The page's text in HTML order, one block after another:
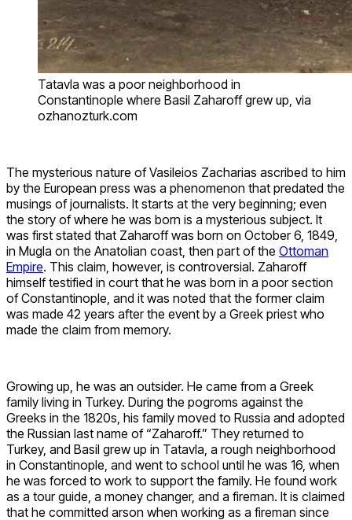
Tatavla was a poor neighborhood in
Constantinople where Basil Zaharoff grew up, via
ozhanozturk.com
The mysterious nature of Vasileios Zacharias ascribed to him
by the European press was a phenomenon that predated the
musings of journalists. It starts at the very beginning; even
the story of where he was born is a mysterious subject. It
was first stated that Zaharoff was born on October 6, 1849,
in Mugla on the Anatolian coast, then part of the Ottoman
Empire. This claim, however, is controversial. Zaharoff
himself testified in court that he was born in a poor section
of Constantinople, and it was noted that the former claim
was made 42 years after the event by a Greek priest who
made the claim from memory.
Growing up, he was an outsider. He came from a Greek
family living in Turkey. During the pogroms against the
Greeks in the 1820s, his family moved to Russia and adopted
the Russian last name of “Zaharoff.” They returned to
Turkey, and Basil grew up in Tatavla, a rough neighborhood
in Constantinople, and went to school until he was 16, when
he was forced to work to support the family. He found work
as a tour guide, a money changer, and a fireman. It is claimed
that he committed arson when working as a fireman since